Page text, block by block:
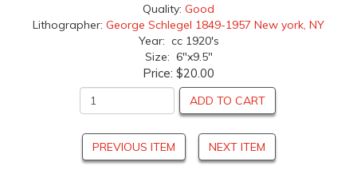
Quality: Good
Lithographer: George Schlegel 1849-1957 New york, NY
Year: cc 1920's
Size: 6"x9.5"
Price: $20.00
ADD TO CART
PREVIOUS ITEM NEXT ITEM